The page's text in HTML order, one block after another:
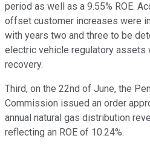
period as well as a 9.55% ROE.
offset customer increases were
with years two and three to be
electric vehicle regulatory assets
recovery.
Third, on the 22nd of June, the
Commission issued an order
annual natural gas distribution
reflecting an ROE of 10.24%.